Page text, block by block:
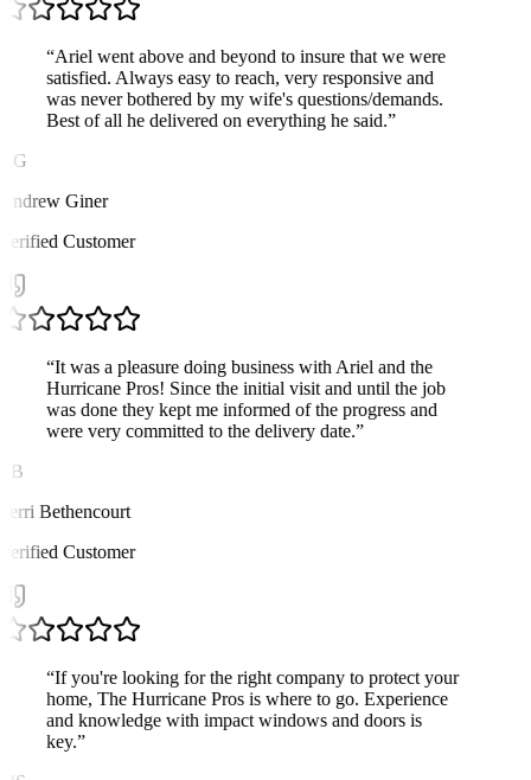
“Ariel went above and beyond to insure that we were
satisfied. Always easy to reach, very responsive and
was never bothered by my wife's questions/demands.
Best of all he delivered on everything he said.”
Giner
Customer
“It was a pleasure doing business with Ariel and the
Hurricane Pros! Since the initial visit and until the job
was done they kept me informed of the progress and
were very committed to the delivery date.”
Bethencourt
Customer
“If you're looking for the right company to protect your
home, The Hurricane Pros is where to go. Experience
and knowledge with impact windows and doors is
key.”